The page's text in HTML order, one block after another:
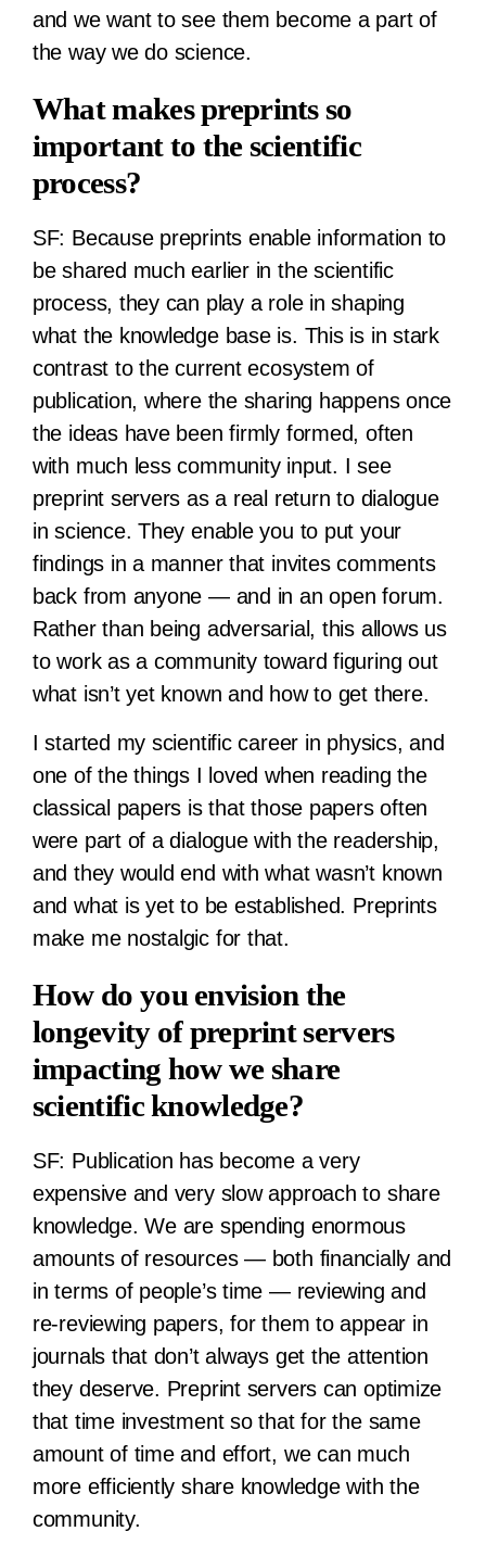
and we want to see them become a part of
the way we do science.
What makes preprints so
important to the scientific
process?
SF: Because preprints enable information to
be shared much earlier in the scientific
process, they can play a role in shaping
what the knowledge base is. This is in stark
contrast to the current ecosystem of
publication, where the sharing happens once
the ideas have been firmly formed, often
with much less community input. I see
preprint servers as a real return to dialogue
in science. They enable you to put your
findings in a manner that invites comments
back from anyone — and in an open forum.
Rather than being adversarial, this allows us
to work as a community toward figuring out
what isn’t yet known and how to get there.
I started my scientific career in physics, and
one of the things I loved when reading the
classical papers is that those papers often
were part of a dialogue with the readership,
and they would end with what wasn’t known
and what is yet to be established. Preprints
make me nostalgic for that.
How do you envision the
longevity of preprint servers
impacting how we share
scientific knowledge?
SF: Publication has become a very
expensive and very slow approach to share
knowledge. We are spending enormous
amounts of resources — both financially and
in terms of people’s time — reviewing and
re-reviewing papers, for them to appear in
journals that don’t always get the attention
they deserve. Preprint servers can optimize
that time investment so that for the same
amount of time and effort, we can much
more efficiently share knowledge with the
community.